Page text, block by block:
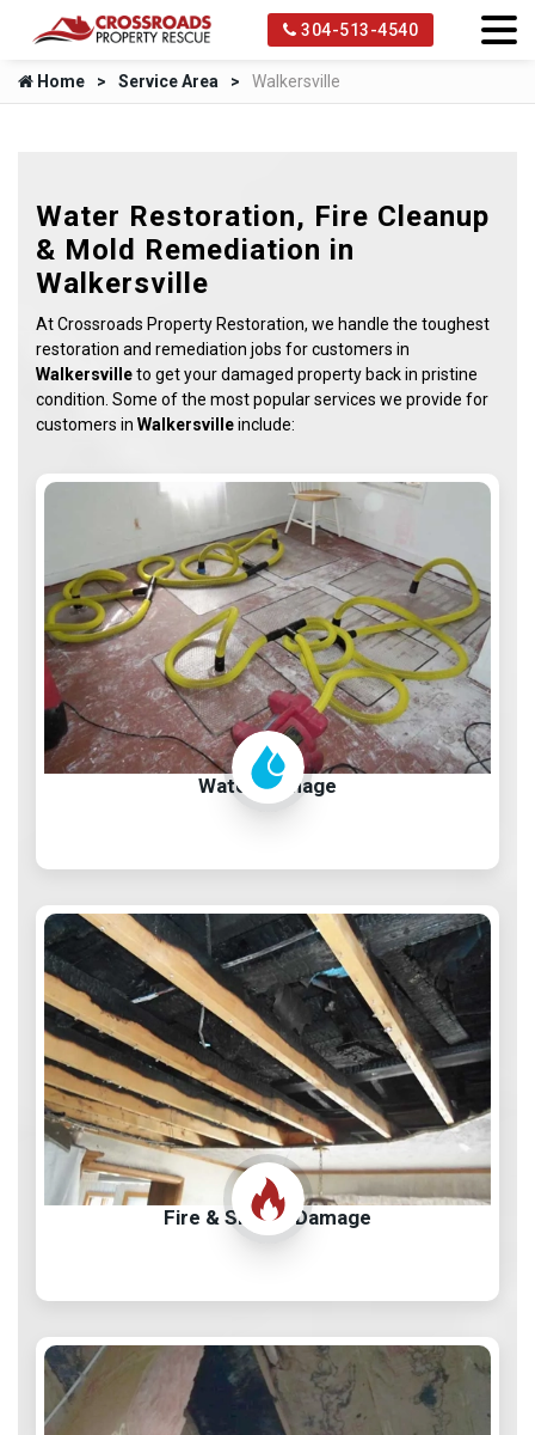
304-513-4540
Home Service Area Walkersville
Water Restoration, Fire Cleanup
& Mold Remediation in
Walkersville
At Crossroads Property Restoration, we handle the toughest
restoration and remediation jobs for customers in
Walkersvilleto get your damaged property back in pristine
condition. Some of the most popular services we provide for
customers in Walkersvilleinclude:
Water Damage
Fire & Smoke Damage